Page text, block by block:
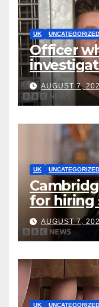
UK UNCATEGORIZED
Officer
killers
early
AUGUST 7,
UK UNCATEGORIZED
for hiring
after
AUGUST 7,
UK UNCATEGORIZED